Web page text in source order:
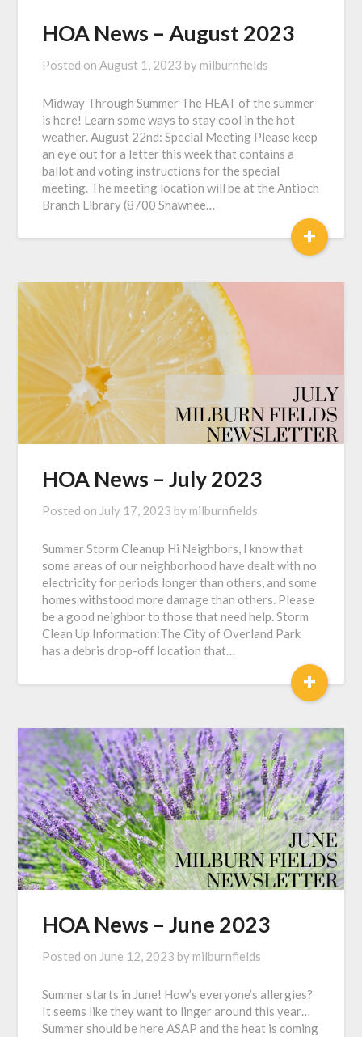
HOA News – August 2023
Posted onAugust 1, 2023 by milburnfields
Midway Through Summer The HEAT of the summer
is here! Learn some ways to stay cool in the hot
weather. August 22nd: Special Meeting Please keep
an eye out for a letter this week that contains a
ballot and voting instructions for the special
meeting. The meeting location will be at the Antioch
Branch Library (8700 Shawnee…
+
HOA News – July 2023
Posted on July 17, 2023 by milburnfields
Summer Storm Cleanup Hi Neighbors, I know that
some areas of our neighborhood have dealt with no
electricity for periods longer than others, and some
homes withstood more damage than others. Please
be a good neighbor to those that need help. Storm
Clean Up Information:The City of Overland Park
has a debris drop-off location that…
+
HOA News – June 2023
Posted on June 12, 2023 by milburnfields
Summer starts in June! How’s everyone’s allergies?
It seems like they want to linger around this year…
Summer should be here ASAP and the heat is coming